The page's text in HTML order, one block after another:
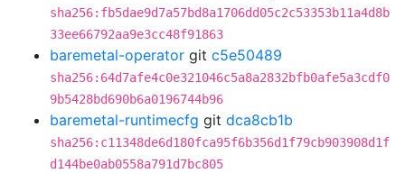
sha256:fb5dae9d7a57bd8a1706dd05c2c53353b11a4d8b
33ee66792aa9e3cc48f91863
baremetal-operator git c5e50489
sha256:64d7afe4c0e321046c5a8a2832bfb0afe5a3cdf0
9b5428bd690b6a0196744b96
baremetal-runtimecfg git dca8cb1b
sha256:c11348de6d180fca95f6b356d1f79cb903908d1f
d144be0ab0558a791d7bc805